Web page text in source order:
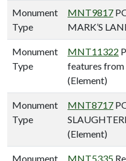
Monument
Type
MNT9817
MARK’S
Monument
Type
MNT11322
features from
(Element)
Monument
Type
MNT8717
(Element)
Monument MNT5335